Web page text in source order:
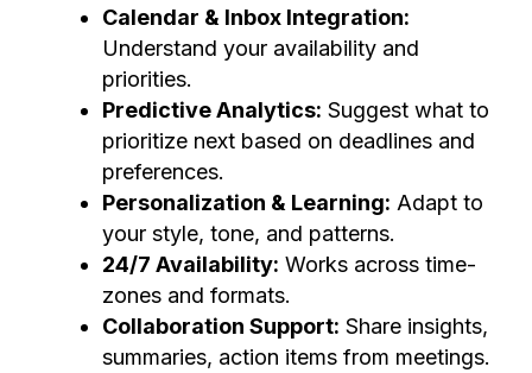
Calendar & Inbox Integration:
Understand your availability and
priorities.
Predictive Analytics: Suggest what to
prioritize next based on deadlines and
preferences.
Personalization & Learning: Adapt to
your style, tone, and patterns.
24/7 Availability: Works across time-
zones and formats.
Collaboration Support: Share insights,
summaries, action items from meetings.